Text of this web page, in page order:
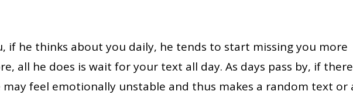
if he thinks about you daily, he tends to start missing you more
all he does is wait for your text all day. As days pass by, if there
feel emotionally unstable and thus makes a random text or